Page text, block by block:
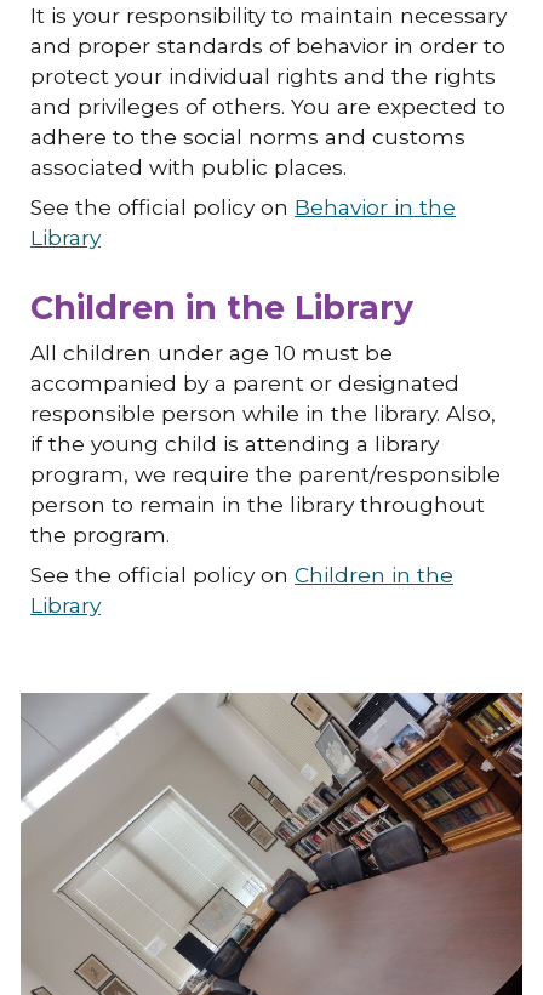
It is your responsibility to maintain necessary
and proper standards of behavior in order to
protect your individual rights and the rights
and privileges of others. You are expected to
adhere to the social norms and customs
associated with public places.
See the official policy on Behavior in the
Library
Children in the Library
All children under age10 must be
accompanied by a parent or designated
responsible person while in the library. Also,
if the young child is attending a library
program, we require the parent/responsible
person to remain in the library throughout
the program.
See the official policy onChildren in the
Library